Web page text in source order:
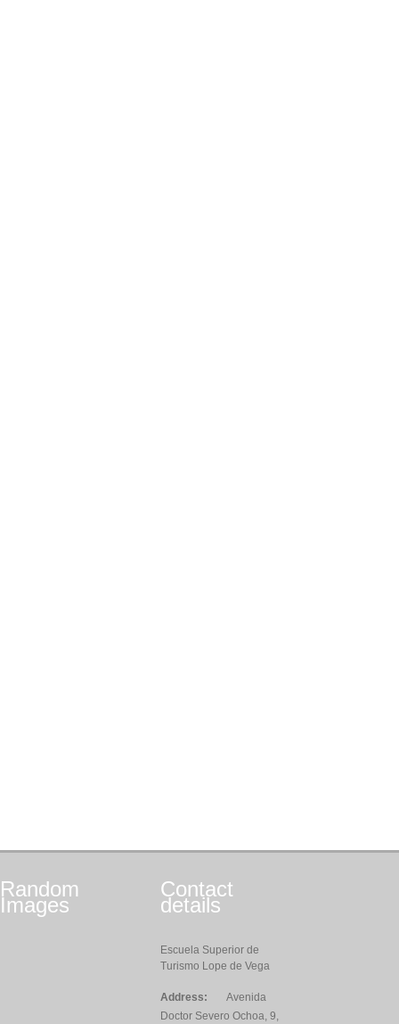
Random
Images
Contact
details
Escuela Superior de
Turismo Lope de Vega
Address:
Avenida
Doctor Severo Ochoa, 9,